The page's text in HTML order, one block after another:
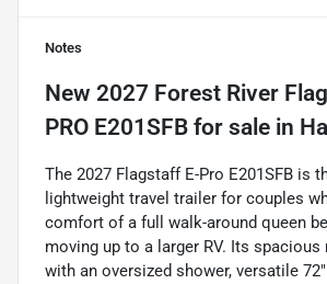
Notes
New 2027 Forest River
PRO E201SFB for sale in
The 2027 Flagstaff E-Pro E201SFB is
lightweight travel trailer for couples
comfort of a full walk-around queen
moving up to a larger RV. Its
with an oversized shower, versatile